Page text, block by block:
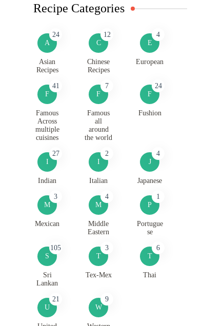
Recipe Categories
A
24
Asian
Recipes
C
12
Chinese
Recipes
E
4
European
F
41
Famous
Across
multiple
cuisines
F
7
Famous
all
around
the world
F
24
Fushion
I
27
Indian
I
2
Italian
J
4
Japanese
M
3
Mexican
M
4
Middle
Eastern
P
1
Portugue
se
S
105
Sri
Lankan
T
3
Tex-Mex
T
6
Thai
U
21
W
9